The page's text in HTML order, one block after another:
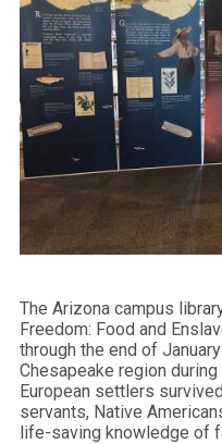
The Arizona campus
Freedom: Food and
through the end of
Chesapeake region
European settlers
servants, Native
life-saving knowledge of